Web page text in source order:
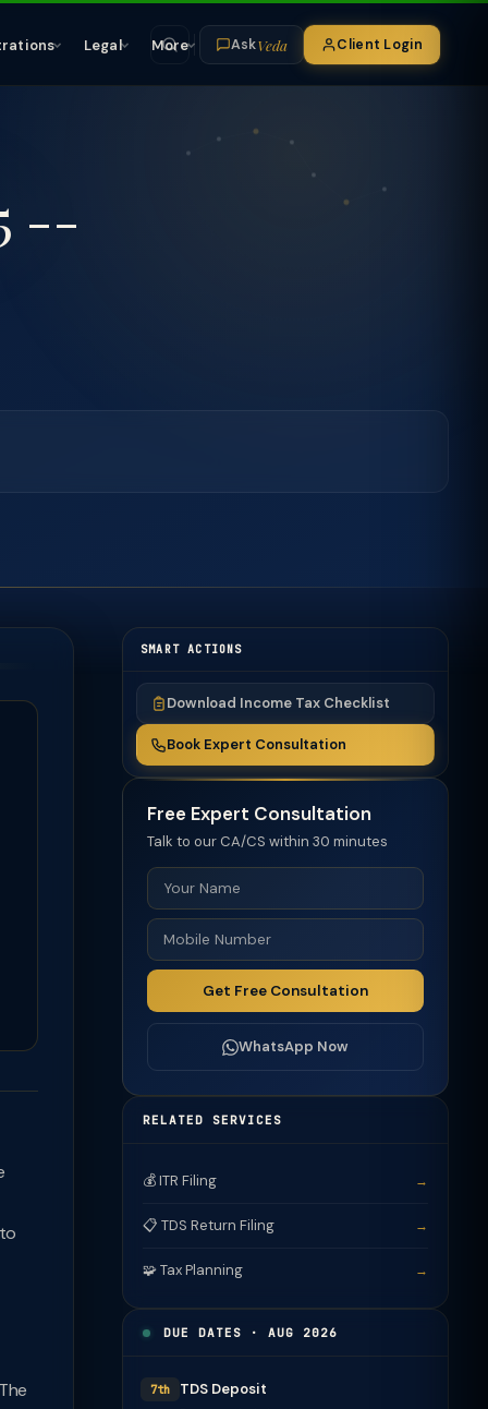
Legal More AskVeda Client Login
--
SMART ACTIONS
Download Income Tax Checklist
Book Expert Consultation
Free Expert Consultation
Talk to our CA/CS within 30 minutes
Get Free Consultation
WhatsApp Now
RELATED SERVICES
💰 ITR Filing →
📋 TDS Return Filing →
🧩 Tax Planning →
DUE DATES · AUG 2026
7th TDS Deposit